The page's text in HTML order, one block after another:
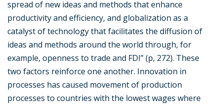
spread of new ideas and methods that enhance
productivity and efficiency, and globalization as a
catalyst of technology that facilitates the diffusion of
ideas and methods around the world through, for
example, openness to trade and FDI” (p, 272). These
two factors reinforce one another. Innovation in
processes has caused movement of production
processes to countries with the lowest wages where